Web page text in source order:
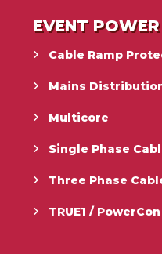
EVENT POWER
Cable Ramp
Mains
Multicore
Single Phase
Three Phase
TRUE1 /